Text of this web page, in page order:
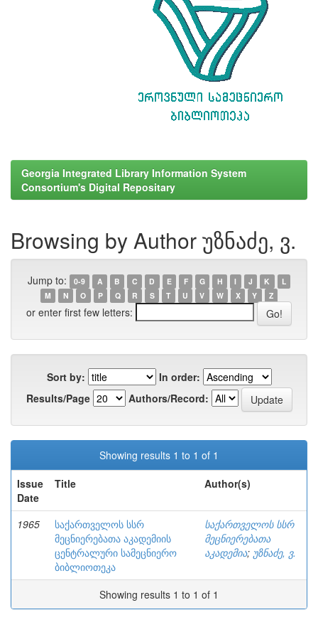
Georgia Integrated Library Information System
Consortium's Digital Repositary
Browsing by Author უზნაძე, ვ.
Jump to: 0-9 A B C D E F G H I J K
L
M
N O P Q R S T U V W X Y Z
or enter first few letters:
Sort by:
In order:
Results/Page
Authors/Record:
Showing results 1 to 1 of 1
Issue
Date
Title Author(s)
1965
საქართველოს სსრ
მეცნიერებათა აკადემიის
ცენტრალური სამეცნიერო
ბიბლიოთეკა
საქართველოს სსრ
მეცნიერებათა
აკადემია; უზნაძე, ვ.
Showing results 1 to 1 of 1